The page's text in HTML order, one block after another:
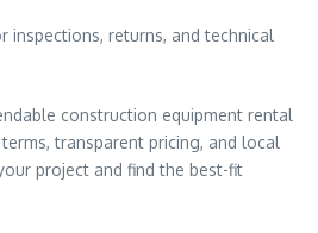
returns, and technical
construction equipment rental
transparent pricing, and local
project and find the best-fit